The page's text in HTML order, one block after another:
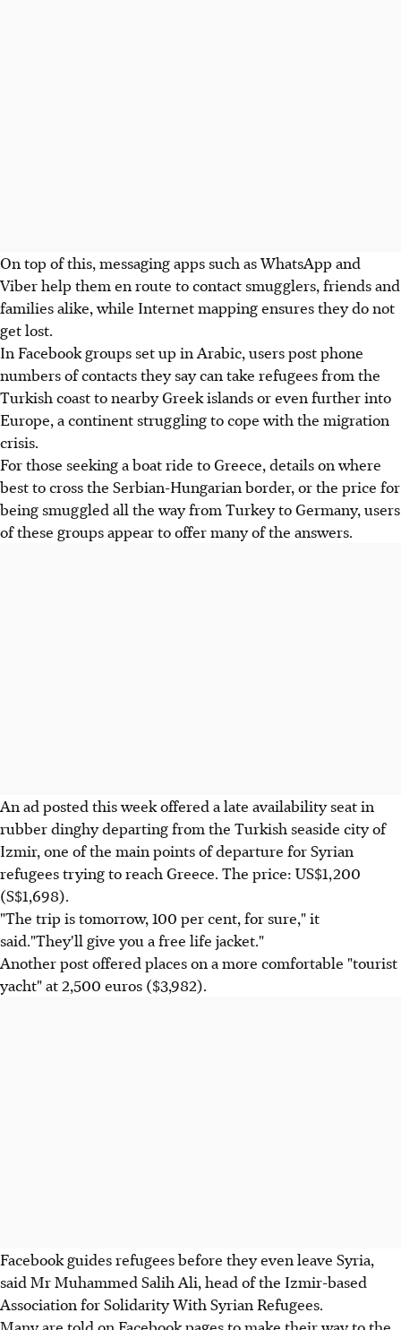
On top of this, messaging apps such as WhatsApp and
Viber help them en route to contact smugglers, friends and
families alike, while Internet mapping ensures they do not
get lost.
In Facebook groups set up in Arabic, users post phone
numbers of contacts they say can take refugees from the
Turkish coast to nearby Greek islands or even further into
Europe, a continent struggling to cope with the migration
crisis.
For those seeking a boat ride to Greece, details on where
best to cross the Serbian-Hungarian border, or the price for
being smuggled all the way from Turkey to Germany, users
of these groups appear to offer many of the answers.
An ad posted this week offered a late availability seat in
rubber dinghy departing from the Turkish seaside city of
Izmir, one of the main points of departure for Syrian
refugees trying to reach Greece. The price: US$1,200
(S$1,698).
"The trip is tomorrow, 100 per cent, for sure," it
said."They'll give you a free life jacket."
Another post offered places on a more comfortable "tourist
yacht" at 2,500 euros ($3,982).
Facebook guides refugees before they even leave Syria,
said Mr Muhammed Salih Ali, head of the Izmir-based
Association for Solidarity With Syrian Refugees.